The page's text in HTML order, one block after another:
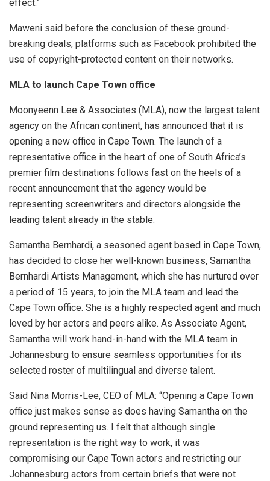
effect.”
Maweni said before the conclusion of these ground-
breaking deals, platforms such as Facebook prohibited the
use of copyright-protected content on their networks.
MLA to launch Cape Town office
Moonyeenn Lee & Associates (MLA), now the largest talent
agency on the African continent, has announced that it is
opening a new office in Cape Town. The launch of a
representative office in the heart of one of South Africa’s
premier film destinations follows fast on the heels of a
recent announcement that the agency would be
representing screenwriters and directors alongside the
leading talent already in the stable.
Samantha Bernhardi, a seasoned agent based in Cape Town,
has decided to close her well-known business, Samantha
Bernhardi Artists Management, which she has nurtured over
a period of 15 years, to join the MLA team and lead the
Cape Town office. She is a highly respected agent and much
loved by her actors and peers alike. As Associate Agent,
Samantha will work hand-in-hand with the MLA team in
Johannesburg to ensure seamless opportunities for its
selected roster of multilingual and diverse talent.
Said Nina Morris-Lee, CEO of MLA: “Opening a Cape Town
office just makes sense as does having Samantha on the
ground representing us. I felt that although single
representation is the right way to work, it was
compromising our Cape Town actors and restricting our
Johannesburg actors from certain briefs that were not